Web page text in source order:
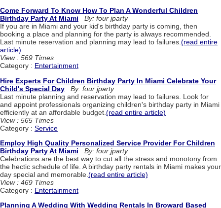
Come Forward To Know How To Plan A Wonderful Children
Birthday Party At Miami
By: four jparty
If you are in Miami and your kid's birthday party is coming, then
booking a place and planning for the party is always recommended.
Last minute reservation and planning may lead to failures.(read entire
article)
View : 569 Times
Category : Entertainment
Hire Experts For Children Birthday Party In Miami Celebrate Your
Child's Special Day
By: four jparty
Last minute planning and reservation may lead to failures. Look for
and appoint professionals organizing children's birthday party in Miami
efficiently at an affordable budget. (read entire article)
View : 565 Times
Category : Service
Employ High Quality Personalized Service Provider For Children
Birthday Party At Miami
By: four jparty
Celebrations are the best way to cut all the stress and monotony from
the hectic schedule of life. A birthday party rentals in Miami makes your
day special and memorable. (read entire article)
View : 469 Times
Category : Entertainment
Planning A Wedding With Wedding Rentals In Broward Based